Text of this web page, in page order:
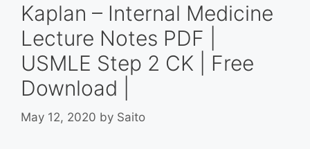
Kaplan – Internal Medicine
Lecture Notes PDF |
USMLE Step 2 CK | Free
Download |
May 12, 2020 by Saito